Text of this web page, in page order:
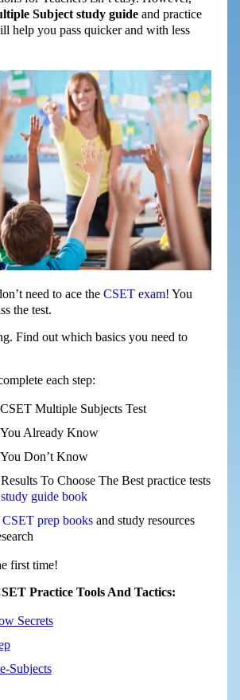
Subject study guideand practice
help you pass quicker and with less
need to ace the CSET exam! You
the test.
Find out which basics you need to
each step:
Multiple Subjects Test
Already Know
Don’t Know
To Choose The Best practice tests
guide book
CSET prep booksand study resources
first time!
Practice Tools And Tactics:
Secrets
Subjects